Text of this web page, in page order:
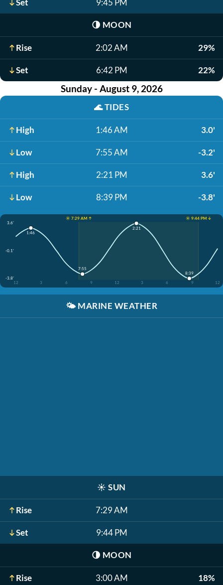
Set 9:45 PM
🌗 MOON
Rise 2:02 AM 29%
Set 6:42 PM 22%
Sunday - August 9, 2026
🌊TIDES
High 1:46 AM 3.0'
Low 7:55 AM -3.2'
High 2:21 PM 3.6'
Low 8:39 PM -3.8'
☀️ 7:29 AM ↑
☀️ 9:44 PM ↓
3.6'
-0.1'
-3.8'
12
3 6 9 12 3 6 9 12
1:46
7:55
2:21
8:39
🌤️ MARINE WEATHER
☀️ SUN
Rise 7:29 AM
Set 9:44 PM
🌗 MOON
Rise 3:00 AM 18%